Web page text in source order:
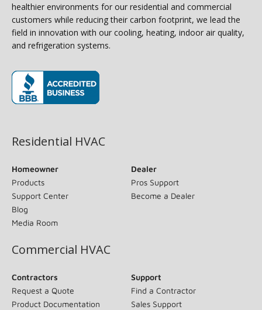
healthier environments for our residential and commercial
customers while reducing their carbon footprint, we lead the
field in innovation with our cooling, heating, indoor air quality,
and refrigeration systems.
Residential HVAC
Homeowner
Products
Support Center
Blog
Media Room
Dealer
Pros Support
Become a Dealer
Commercial HVAC
Contractors
Request a Quote
Product Documentation
Support
Find a Contractor
Sales Support